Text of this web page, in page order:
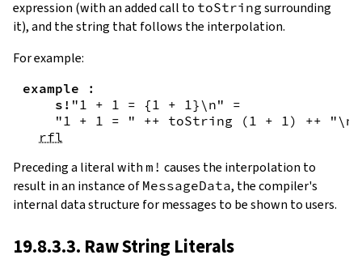
expression (with an added call to toString surrounding
it), and the string that follows the interpolation.
For example:
example
:
s! "1 + 1 = { 1 + 1}\n"
=
"1 + 1 = "
++ toString ( 1 + 1 ) ++
"\n"
rfl
Preceding a literal with m! causes the interpolation to
result in an instance of MessageData, the compiler's
internal data structure for messages to be shown to users.
19.8.3.3. Raw String Literals